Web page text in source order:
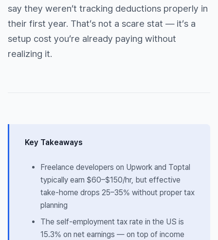
say they weren’t tracking deductions properly in
their first year. That’s not a scare stat — it’s a
setup cost you’re already paying without
realizing it.
Key Takeaways
Freelance developers on Upwork and Toptal
typically earn $60–$150/hr, but effective
take-home drops 25–35% without proper tax
planning
The self-employment tax rate in the US is
15.3% on net earnings — on top of income